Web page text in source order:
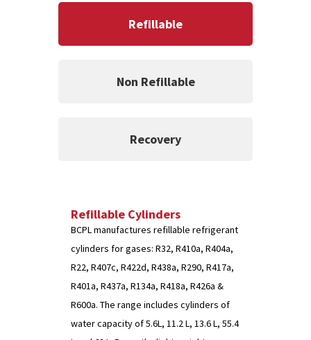
Refillable
Non Refillable
Recovery
Refillable Cylinders
BCPL manufactures refillable refrigerant
cylinders for gases: R32, R410a, R404a,
R22, R407c, R422d, R438a, R290, R417a,
R401a, R437a, R134a, R418a, R426a &
R600a. The range includes cylinders of
water capacity of 5.6L, 11.2 L, 13.6 L, 55.4